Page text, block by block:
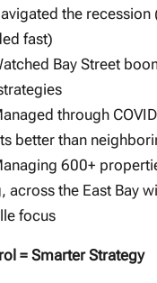
the recession
fast)
Bay Street
through
better than
600+
across the East Bay
focus
= Smarter Strategy